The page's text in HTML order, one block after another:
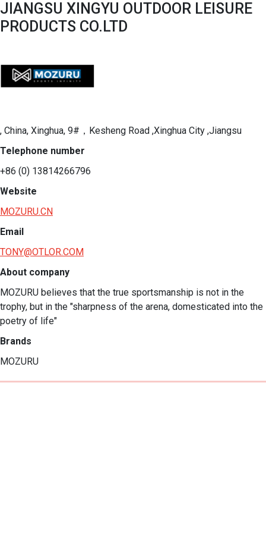
JIANGSU XINGYU OUTDOOR LEISURE
PRODUCTS CO.LTD
, China, Xinghua, 9#，Kesheng Road ,Xinghua City ,Jiangsu
Telephone number
+86 (0) 13814266796
Website
MOZURU.CN
Email
TONY@OTLOR.COM
About company
MOZURU believes that the true sportsmanship is not in the
trophy, but in the "sharpness of the arena, domesticated into the
poetry of life"
Brands
MOZURU